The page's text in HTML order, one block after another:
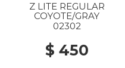
Z LITE REGULAR
COYOTE/GRAY
02302
$ 450